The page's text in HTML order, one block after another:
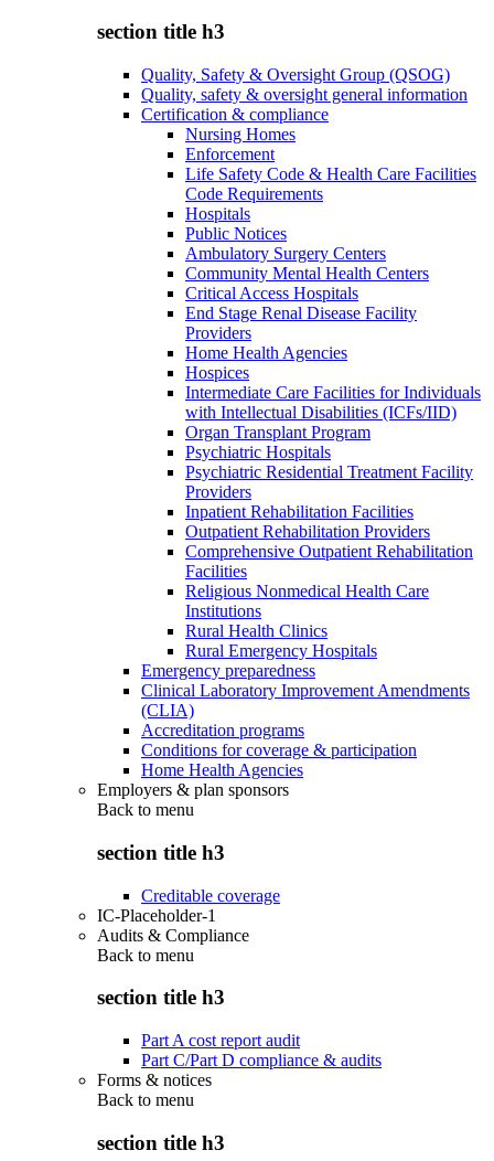
section title h3
Quality, Safety & Oversight Group (QSOG)
Quality, safety & oversight general information
Certification & compliance
Nursing Homes
Enforcement
Life Safety Code & Health Care Facilities
Code Requirements
Hospitals
Public Notices
Ambulatory Surgery Centers
Community Mental Health Centers
Critical Access Hospitals
End Stage Renal Disease Facility
Providers
Home Health Agencies
Hospices
Intermediate Care Facilities for Individuals
with Intellectual Disabilities (ICFs/IID)
Organ Transplant Program
Psychiatric Hospitals
Psychiatric Residential Treatment Facility
Providers
Inpatient Rehabilitation Facilities
Outpatient Rehabilitation Providers
Comprehensive Outpatient Rehabilitation
Facilities
Religious Nonmedical Health Care
Institutions
Rural Health Clinics
Rural Emergency Hospitals
Emergency preparedness
Clinical Laboratory Improvement Amendments
(CLIA)
Accreditation programs
Conditions for coverage & participation
Home Health Agencies
Employers & plan sponsors
Back to menu
section title h3
Creditable coverage
IC-Placeholder-1
Audits & Compliance
Back to menu
section title h3
Part A cost report audit
Part C/Part D compliance & audits
Forms & notices
Back to menu
section title h3